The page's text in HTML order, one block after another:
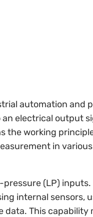
automation and
electrical output
the working
in
(LP) inputs.
internal sensors,
This capability